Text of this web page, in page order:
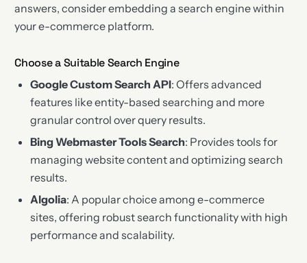
answers, consider embedding a search engine within
your e-commerce platform.
Choose a Suitable Search Engine
Google Custom Search API: Offers advanced
features like entity-based searching and more
granular control over query results.
Bing Webmaster Tools Search: Provides tools for
managing website content and optimizing search
results.
Algolia: A popular choice among e-commerce
sites, offering robust search functionality with high
performance and scalability.